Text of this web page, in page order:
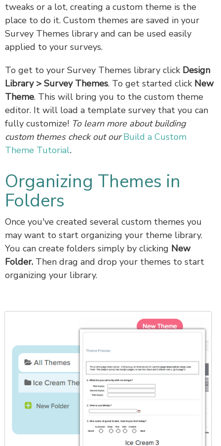
tweaks or a lot, creating a custom theme is the
place to do it. Custom themes are saved in your
Survey Themes library and can be used easily
applied to your surveys.
To get to your Survey Themes library click Design
Library> Survey Themes. To get started click New
Theme. This will bring you to the custom theme
editor. It will load a template survey that you can
fully customize! To learn more about building
custom themes check out ourBuild a Custom
Theme Tutorial.
Organizing Themes in
Folders
Once you've created several custom themes you
may want to start organizing your theme library.
You can create folders simply by clicking New
Folder. Then drag and drop your themes to start
organizing your library.